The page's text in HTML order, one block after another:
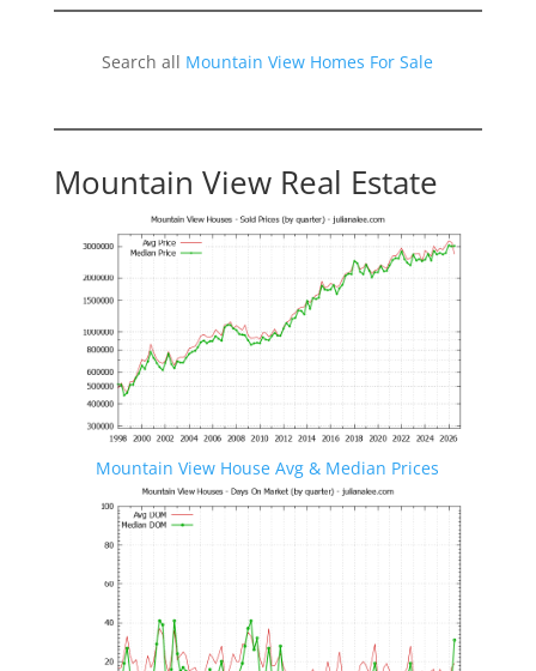
Search all Mountain View Homes For Sale
Mountain View Real Estate
Mountain View House Avg & Median Prices